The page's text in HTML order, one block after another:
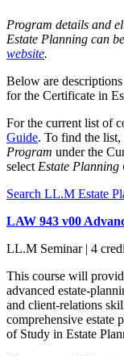
Program details and
Estate Planning can
website.
Below are
for the Certificate in
For the current list of
Guide. To find the list,
Program under the
select Estate Planning
Search LL.M Estate
LAW 943 v00
LL.M Seminar | 4
This course will
advanced estate-
and client-relations
comprehensive estate
of Study in Estate